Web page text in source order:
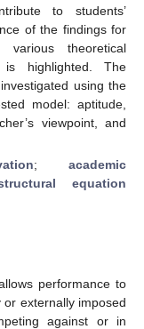
to students’
of the findings for
various theoretical
is highlighted. The
using the
model: aptitude,
viewpoint, and
;academic
equation
performance to
externally imposed
against or in